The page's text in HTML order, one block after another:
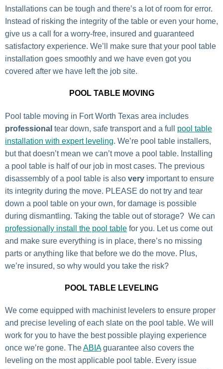
Installations can be tough and there’s a lot of room for error.
Instead of risking the integrity of the table or even your home,
give us a call for a worry-free, insured and guaranteed
satisfactory experience. We’ll make sure that your pool table
installation goes smoothly and we have even got you
covered after we have left the job site.
POOL TABLE MOVING
Pool table moving in Fort Worth Texas area includes
professional tear down, safe transport and a full pool table
installation with expert leveling. We’re pool table installers,
but that doesn’t mean we can’t move a pool table. Installing
a pool table is half of our job in most cases. The previous
disassembly of a pool table is also very important to ensure
its integrity during the move. PLEASE do not try and tear
down a pool table on your own, for damage is possible
during dismantling. Taking the table out of storage? We can
professionally install the pool table for you. Let us come out
and make sure everything is in place, there’s no missing
parts or anything like that before we do the move. Plus,
we’re insured, so why would you take the risk?
POOL TABLE LEVELING
We come equipped with machinist levelers to ensure proper
and precise leveling of each slate on the pool table. We will
work for you to have the best possible playing experience
once we’re gone. TheABIAguarantee also covers the
leveling on the most applicable pool table. Every issue